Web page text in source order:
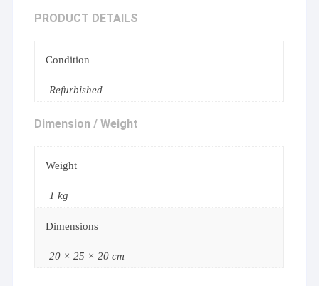
PRODUCT DETAILS
Condition
Refurbished
Dimension / Weight
Weight
1 kg
Dimensions
20 × 25 × 20 cm